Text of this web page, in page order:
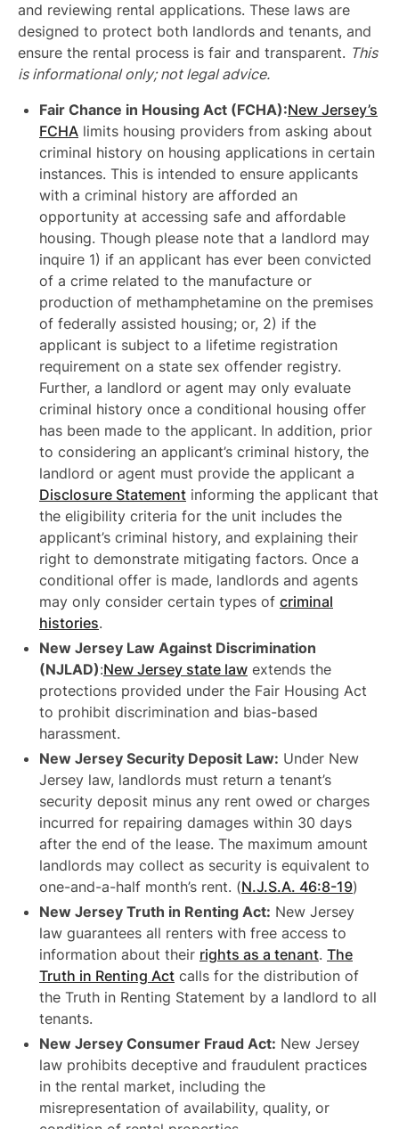
and reviewing rental applications. These laws are
designed to protect both landlords and tenants, and
ensure the rental process is fair and transparent. This
is informational only; not legal advice.
Fair Chance in Housing Act (FCHA):New Jersey’s
FCHA limits housing providers from asking about
criminal history on housing applications in certain
instances. This is intended to ensure applicants
with a criminal history are afforded an
opportunity at accessing safe and affordable
housing. Though please note that a landlord may
inquire 1) if an applicant has ever been convicted
of a crime related to the manufacture or
production of methamphetamine on the premises
of federally assisted housing; or, 2) if the
applicant is subject to a lifetime registration
requirement on a state sex offender registry.
Further, a landlord or agent may only evaluate
criminal history once a conditional housing offer
has been made to the applicant. In addition, prior
to considering an applicant’s criminal history, the
landlord or agent must provide the applicant a
Disclosure Statement informing the applicant that
the eligibility criteria for the unit includes the
applicant’s criminal history, and explaining their
right to demonstrate mitigating factors. Once a
conditional offer is made, landlords and agents
may only consider certain types of criminal
histories.
New Jersey Law Against Discrimination
(NJLAD):New Jersey state law extends the
protections provided under the Fair Housing Act
to prohibit discrimination and bias-based
harassment.
New Jersey Security Deposit Law: Under New
Jersey law, landlords must return a tenant’s
security deposit minus any rent owed or charges
incurred for repairing damages within 30 days
after the end of the lease. The maximum amount
landlords may collect as security is equivalent to
one-and-a-half month’s rent. (N.J.S.A. 46:8-19)
New Jersey Truth in Renting Act: New Jersey
law guarantees all renters with free access to
information about their rights as a tenant. The
Truth in Renting Act calls for the distribution of
the Truth in Renting Statement by a landlord to all
tenants.
New Jersey Consumer Fraud Act: New Jersey
law prohibits deceptive and fraudulent practices
in the rental market, including the
misrepresentation of availability, quality, or